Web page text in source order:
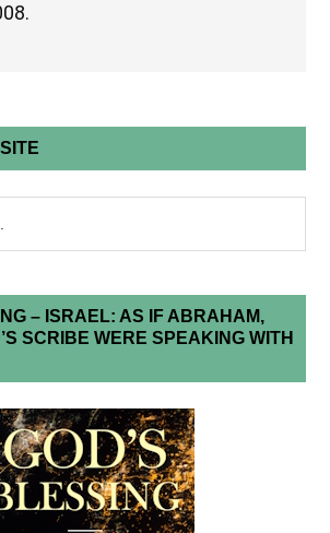
– ISRAEL: AS IF ABRAHAM,
SCRIBE WERE SPEAKING WITH